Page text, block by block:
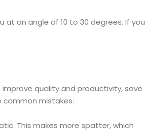
at an angle of 10 to 30 degrees. If you
quality and productivity, save
mistakes:
This makes more spatter, which